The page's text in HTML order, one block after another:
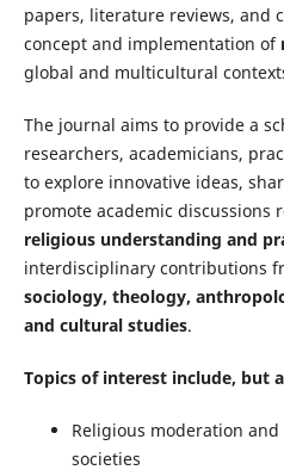
papers, literature reviews, and
concept and implementation of
global and multicultural
The journal aims to provide a
researchers, academicians,
to explore innovative ideas,
promote academic discussions
religious understanding and
interdisciplinary contributions
sociology, theology,
and cultural studies.
Topics of interest include, but
Religious moderation
societies